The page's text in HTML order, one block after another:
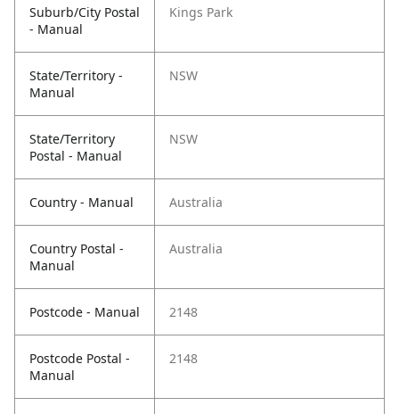
Suburb/City Postal
- Manual
Kings Park
State/Territory -
Manual
NSW
State/Territory
Postal - Manual
NSW
Country - Manual Australia
Country Postal -
Manual
Australia
Postcode - Manual 2148
Postcode Postal -
Manual
2148